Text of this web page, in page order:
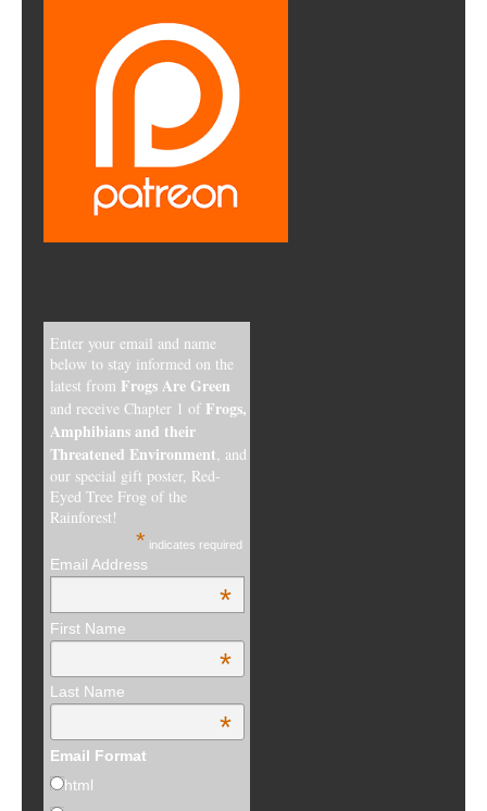
Enter your email and name
below to stay informed on the
latest from Frogs Are Green
and receive Chapter 1 of Frogs,
Amphibians and their
Threatened Environment, and
our special gift poster, Red-
Eyed Tree Frog of the
Rainforest!
* indicates required
Email Address
*
First Name
*
Last Name
*
Email Format
html